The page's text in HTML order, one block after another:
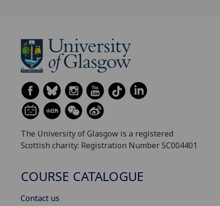
The University of Glasgow is a registered
Scottish charity: Registration Number SC004401
COURSE CATALOGUE
Contact us